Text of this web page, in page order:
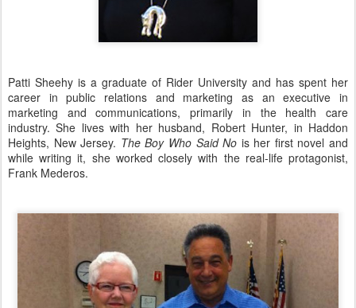
Patti Sheehy is a graduate of Rider University and has spent her
career in public relations and marketing as an executive in
marketing and communications, primarily in the health care
industry. She lives with her husband, Robert Hunter, in Haddon
Heights, New Jersey. The Boy Who Said No is her first novel and
while writing it, she worked closely with the real-life protagonist,
Frank Mederos.